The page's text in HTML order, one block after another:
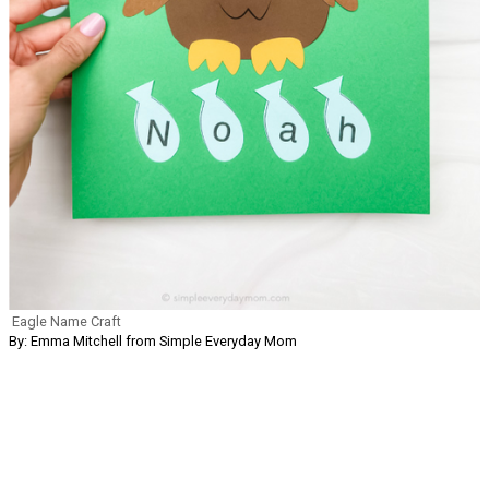
Eagle Name Craft
By: Emma Mitchell from Simple Everyday Mom